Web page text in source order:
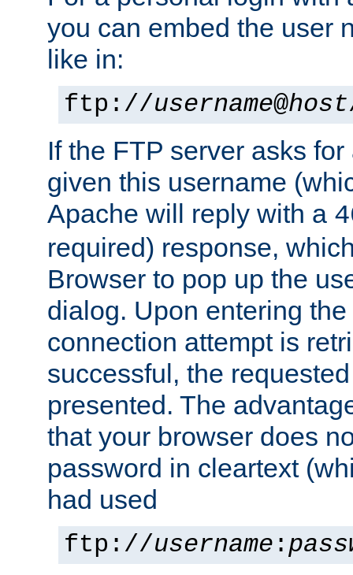
you can embed the user
like in:
ftp://username@host
If the FTP server asks
given this username
Apache will reply with a
required) response,
Browser to pop up the
dialog. Upon entering
connection attempt is
successful, the
presented. The
that your browser does
password in cleartext
had used
ftp://username :